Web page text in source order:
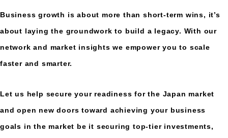
Business growth is about more than short-term wins, it’s
about laying the groundwork to build a legacy. With our
network and market insights we empower you to scale
faster and smarter.
Let us help secure your readiness for the Japan market
and open new doors toward achieving your business
goals in the market be it securing top-tier investments,